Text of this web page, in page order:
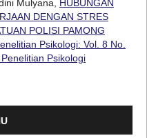
Mulyana, HUBUNGAN
DENGAN STRES
POLISI PAMONG
Psikologi: Vol. 8 No.
Psikologi